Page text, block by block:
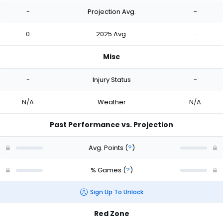
- Projection Avg. -
0 2025 Avg. -
Misc
- Injury Status -
N/A Weather N/A
Past Performance vs. Projection
Avg. Points (?)
% Games (?)
Sign Up To Unlock
Red Zone